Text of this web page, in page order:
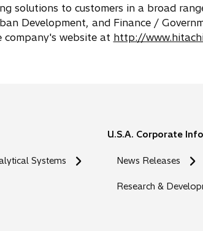
solutions to customers in a broad
Development, and Finance /
company's website at http://
Systems
U.S.A. Corporate
News Releases
Research &